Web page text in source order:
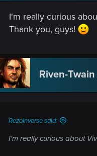
I'm really curious
Thank you, guys!
Riven-Twain
RezoInverse said:
I'm really curious about